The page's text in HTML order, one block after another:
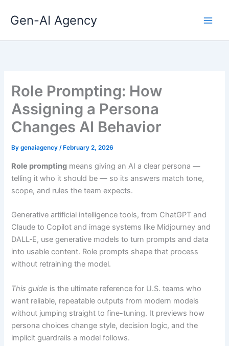
Gen-AI Agency
Role Prompting: How
Assigning a Persona
Changes AI Behavior
Bygenaiagency/ February 2, 2026
Role prompting means giving an AI a clear persona —
telling it who it should be — so its answers match tone,
scope, and rules the team expects.
Generative artificial intelligence tools, from ChatGPT and
Claude to Copilot and image systems like Midjourney and
DALL‑E, use generative models to turn prompts and data
into usable content. Role prompts shape that process
without retraining the model.
This guide is the ultimate reference for U.S. teams who
want reliable, repeatable outputs from modern models
without jumping straight to fine-tuning. It previews how
persona choices change style, decision logic, and the
implicit guardrails a model follows.